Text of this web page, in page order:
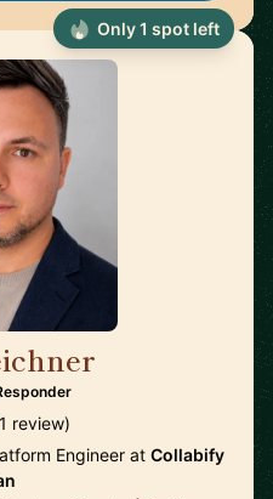
review)
Engineer at Collabify
Only 1 spot left